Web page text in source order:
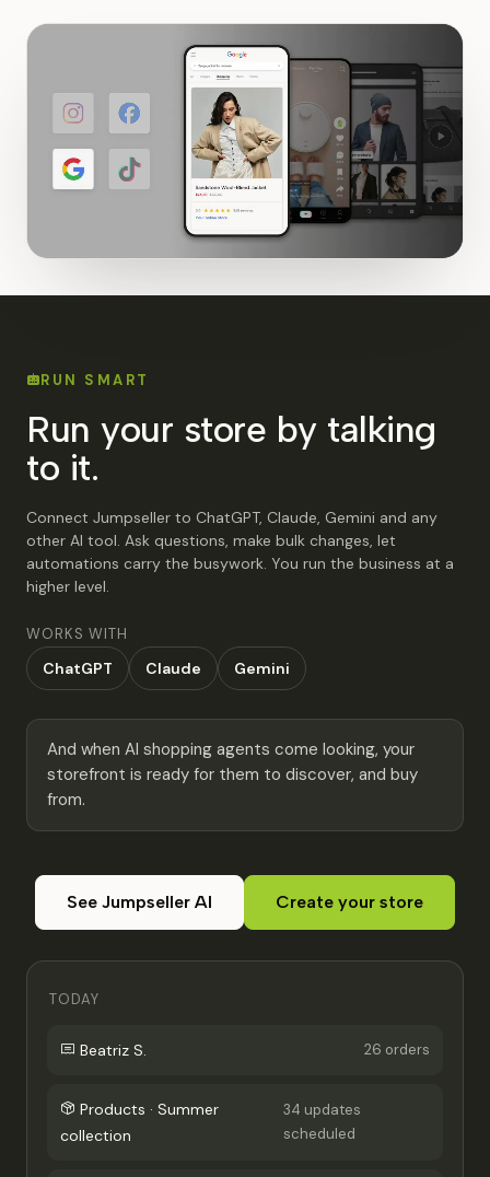
RUN SMART
Run your store by talking
to it.
Connect Jumpseller to ChatGPT, Claude, Gemini and any
other AI tool. Ask questions, make bulk changes, let
automations carry the busywork. You run the business at a
higher level.
WORKS WITH
ChatGPT Claude Gemini
And when AI shopping agents come looking, your
storefront is ready for them to discover, and buy
from.
See Jumpseller AI Create your store
TODAY
Beatriz S. 26 orders
Products · Summer
collection
34 updates
scheduled